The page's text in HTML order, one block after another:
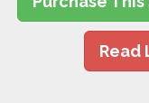
Read